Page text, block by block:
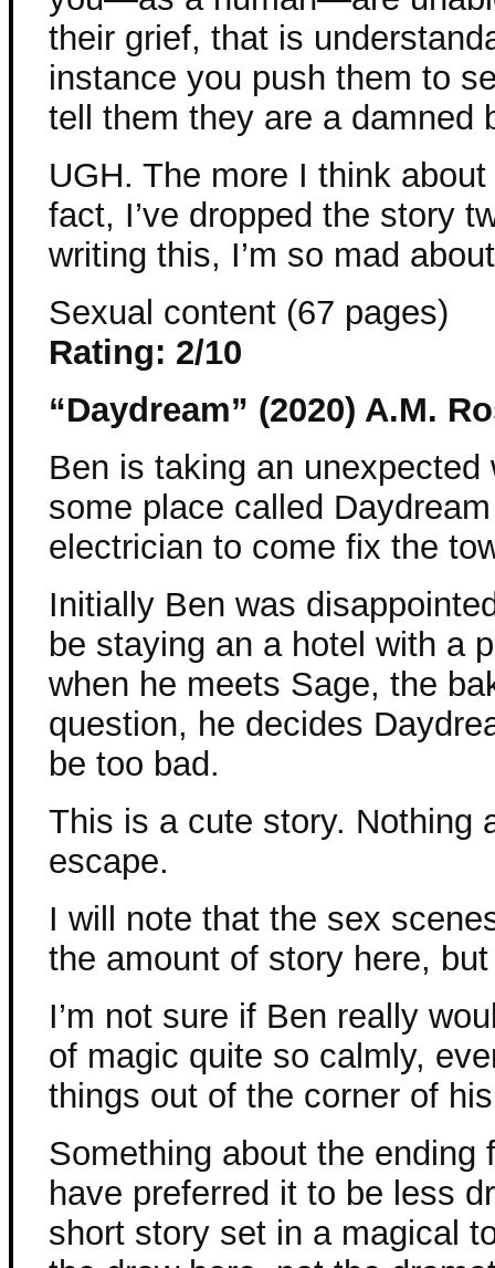
their grief, that is
instance you push them to
tell them they are a damned
UGH. The more I think
fact, I’ve dropped the story
writing this, I’m so mad
Sexual content (67 pages)
Rating: 2/10
“Daydream” (2020) A.M.
Ben is taking an
some place called
electrician to come fix the
Initially Ben was
be staying an a hotel with a
when he meets Sage, the
question, he decides
be too bad.
This is a cute story. Nothing
escape.
I will note that the sex
the amount of story here,
I’m not sure if Ben really
of magic quite so calmly,
things out of the corner of
Something about the
have preferred it to be less
short story set in a magical